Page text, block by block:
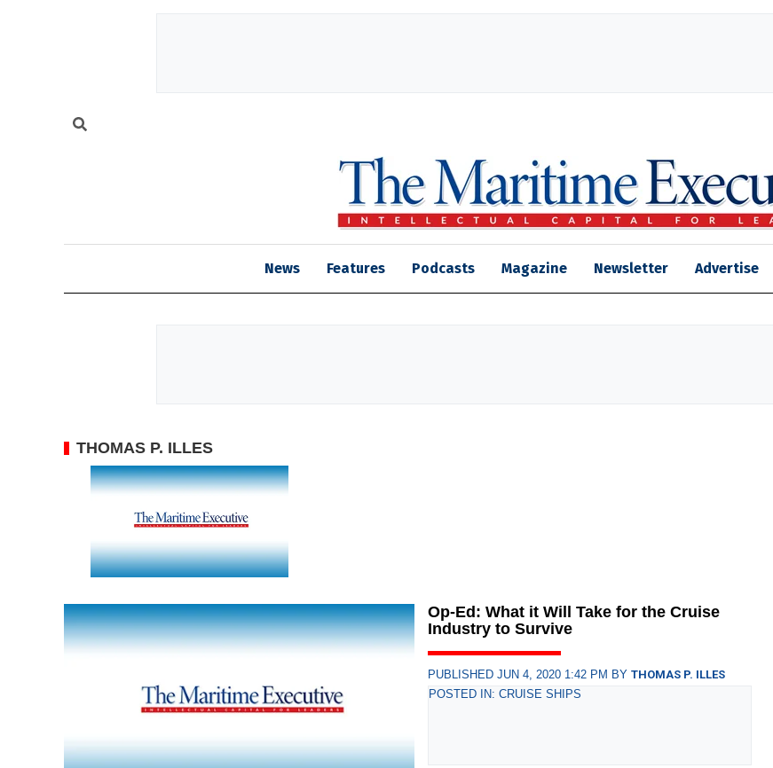
News Features Podcasts Magazine Newsletter Advertise
THOMAS P. ILLES
Op-Ed: What it Will Take for the Cruise
Industry to Survive
PUBLISHED JUN 4, 2020 1:42 PM BY THOMAS P. ILLES
POSTED IN: CRUISE SHIPS